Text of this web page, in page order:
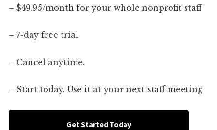
– $49.95/month for your whole nonprofit staff
– 7-day free trial
– Cancel anytime.
– Start today. Use it at your next staff meeting
Get Started Today